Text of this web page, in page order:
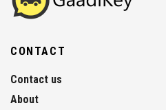
CONTACT
Contact us
About